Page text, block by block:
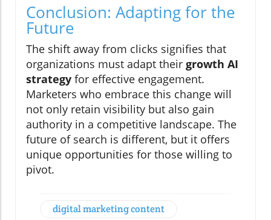
Conclusion: Adapting for the
Future
The shift away from clicks signifies that
organizations must adapt their growth AI
strategy for effective engagement.
Marketers who embrace this change will
not only retain visibility but also gain
authority in a competitive landscape. The
future of search is different, but it offers
unique opportunities for those willing to
pivot.
digital marketing content